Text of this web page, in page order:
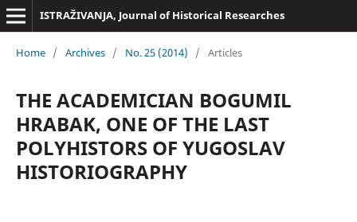
ISTRAŽIVANJA, Јournal of Historical Researches
Home / Archives / No. 25 (2014) / Articles
THE ACADEMICIAN BOGUMIL
HRABAK, ONE OF THE LAST
POLYHISTORS OF YUGOSLAV
HISTORIOGRAPHY